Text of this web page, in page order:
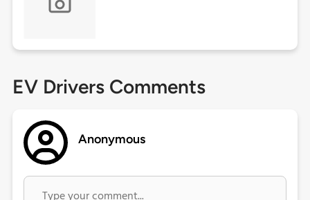
EV Drivers Comments
Anonymous